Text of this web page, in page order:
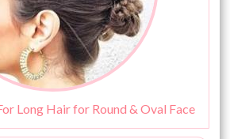
Long Hair for Round & Oval Face